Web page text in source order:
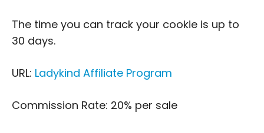
The time you can track your cookie is up to
30 days.
URL: Ladykind Affiliate Program
Commission Rate: 20% per sale